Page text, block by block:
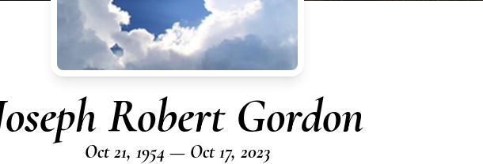
Robert Gordon
Oct 21, 1954 — Oct 17, 2023